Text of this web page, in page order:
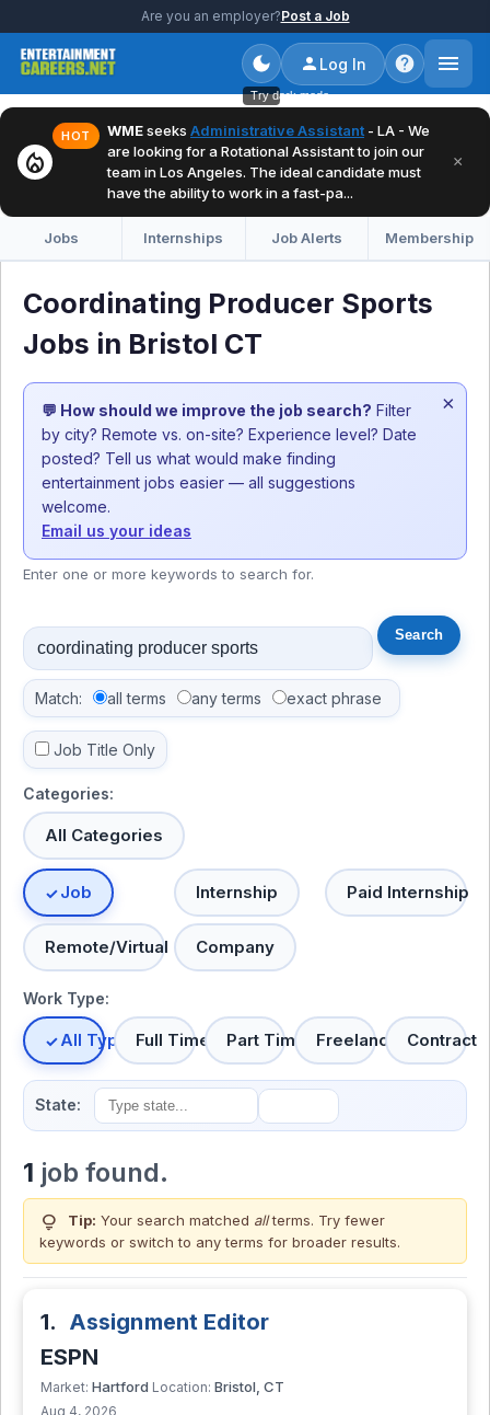
Are you an employer?Post a Job
Try dark mode
Log In
local_fire_department
HOT WMEseeks Administrative Assistant - LA - We
are looking for a Rotational Assistant to join our
team in Los Angeles. The ideal candidate must
have the ability to work in a fast-pa...
×
Jobs Internships Job Alerts Membership
Coordinating Producer Sports
Jobs in Bristol CT
💬 How should we improve the job search? Filter
by city? Remote vs. on-site? Experience level? Date
posted? Tell us what would make finding
entertainment jobs easier — all suggestions
welcome.
Email us your ideas
×
Enter one or more keywords to search for.
Match: all terms any terms exact phrase
Job Title Only
Categories:
All Categories
Job Internship Paid Internship
Remote/Virtual Company
Work Type:
All TypesFull Time Part Time Freelance Contract
State:
1 job found.
lightbulb Tip: Your search matched allterms. Try fewer
keywords or switch to any terms for broader results.
1. Assignment Editor
ESPN
Market: Hartford Location: Bristol, CT
Aug 4, 2026